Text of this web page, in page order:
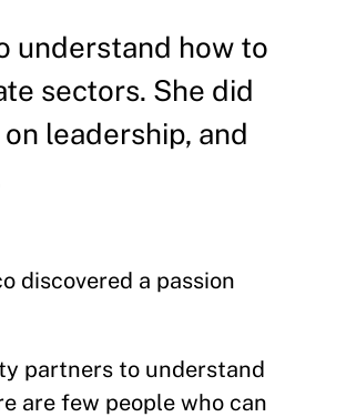
understand how to
sectors. She did
leadership, and
discovered a passion
partners to understand
are few people who can